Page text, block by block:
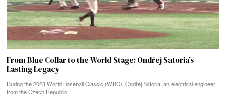
From Blue Collar to the World Stage: Ondřej Satoria’s
Lasting Legacy
During the 2023 World Baseball Classic (WBC), Ondřej Satoria, an electrical engineer
from the Czech Republic,